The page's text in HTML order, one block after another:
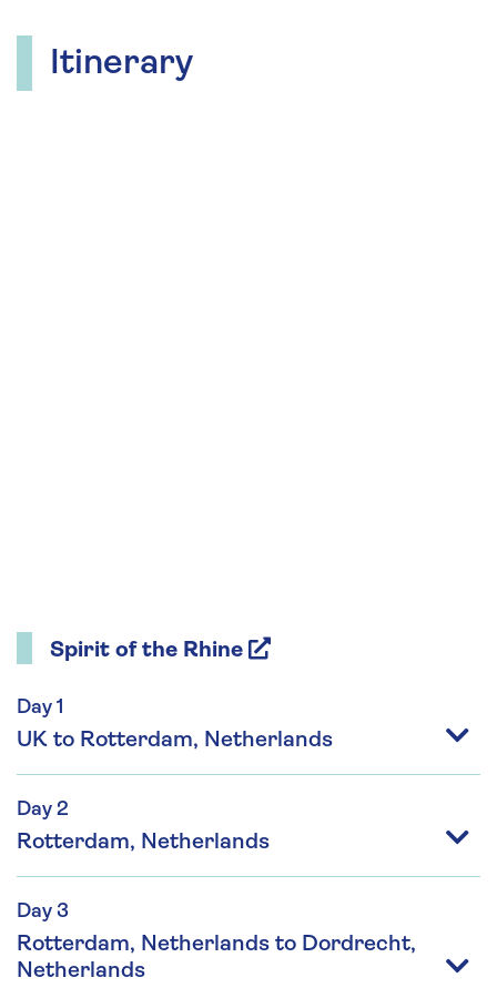
Itinerary
Spirit of the Rhine
Day 1
UK to Rotterdam, Netherlands
Day 2
Rotterdam, Netherlands
Day 3
Rotterdam, Netherlands to Dordrecht,
Netherlands